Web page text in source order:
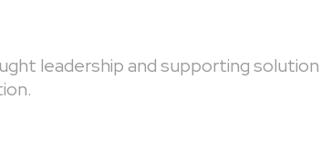
leadership and supporting